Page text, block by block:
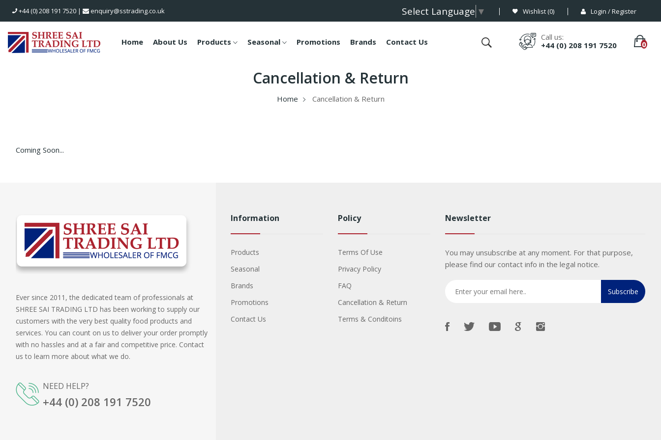
+44 (0) 208 191 7520 | enquiry@sstrading.co.uk Select Language ▼ Wishlist (0) Login / Register
Home About Us Products Seasonal Promotions Brands Contact Us
Call us:
+44 (0) 208 191 7520
Cancellation & Return
Home Cancellation & Return
Coming Soon...
Ever since 2011, the dedicated team of professionals at
SHREE SAI TRADING LTD has been working to supply our
customers with the very best quality food products and
services. You can count on us to deliver your order promptly
with no hassles and at a fair and competitive price. Contact
us to learn more about what we do.
NEED HELP?
+44 (0) 208 191 7520
Information
Products
Seasonal
Brands
Promotions
Contact Us
Policy
Terms Of Use
Privacy Policy
FAQ
Cancellation & Return
Terms & Conditoins
Newsletter
You may unsubscribe at any moment. For that purpose,
please find our contact info in the legal notice.